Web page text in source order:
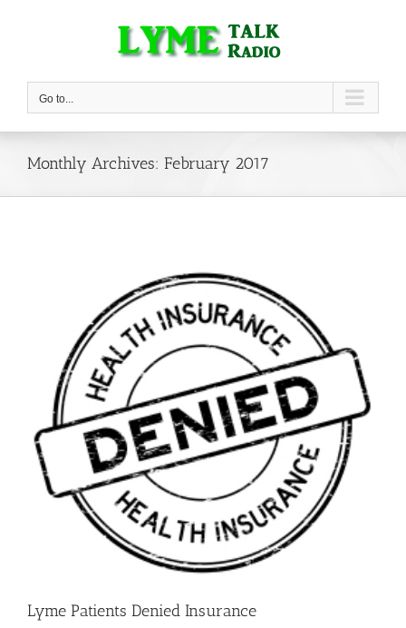
Go to...
Monthly Archives: February 2017
Lyme Patients Denied Insurance